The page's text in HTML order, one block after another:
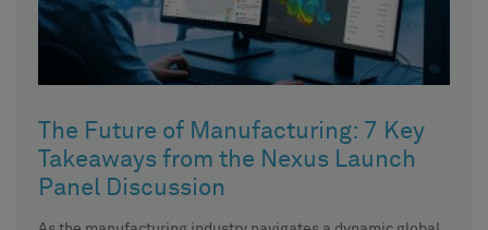
The Future of Manufacturing: 7 Key
Takeaways from the Nexus Launch
Panel Discussion